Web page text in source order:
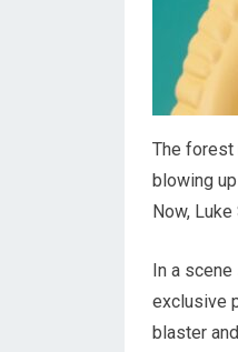
The forest
blowing
Now,
In a
exclusive
blaster